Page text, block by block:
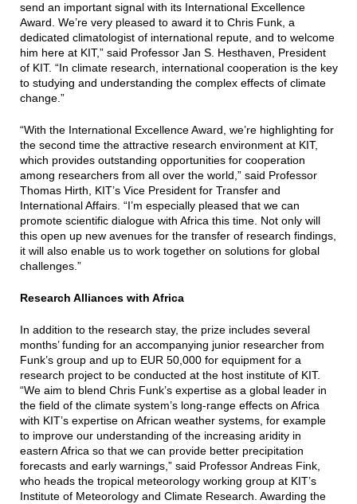
send an important signal with its International Excellence
Award. We’re very pleased to award it to Chris Funk, a
dedicated climatologist of international repute, and to welcome
him here at KIT,” said Professor Jan S. Hesthaven, President
of KIT. “In climate research, international cooperation is the key
to studying and understanding the complex effects of climate
change.”
“With the International Excellence Award, we’re highlighting for
the second time the attractive research environment at KIT,
which provides outstanding opportunities for cooperation
among researchers from all over the world,” said Professor
Thomas Hirth, KIT’s Vice President for Transfer and
International Affairs. “I’m especially pleased that we can
promote scientific dialogue with Africa this time. Not only will
this open up new avenues for the transfer of research findings,
it will also enable us to work together on solutions for global
challenges.”
Research Alliances with Africa
In addition to the research stay, the prize includes several
months’ funding for an accompanying junior researcher from
Funk’s group and up to EUR 50,000 for equipment for a
research project to be conducted at the host institute of KIT.
“We aim to blend Chris Funk’s expertise as a global leader in
the field of the climate system’s long-range effects on Africa
with KIT’s expertise on African weather systems, for example
to improve our understanding of the increasing aridity in
eastern Africa so that we can provide better precipitation
forecasts and early warnings,” said Professor Andreas Fink,
who heads the tropical meteorology working group at KIT’s
Institute of Meteorology and Climate Research. Awarding the